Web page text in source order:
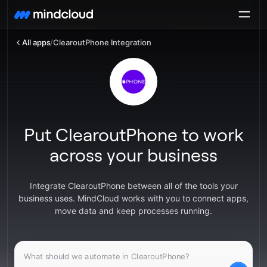
All apps/ClearoutPhone Integration
Put ClearoutPhone to work
across your business
Integrate ClearoutPhone between all of the tools your
business uses. MindCloud works with you to connect apps,
move data and keep processes running.